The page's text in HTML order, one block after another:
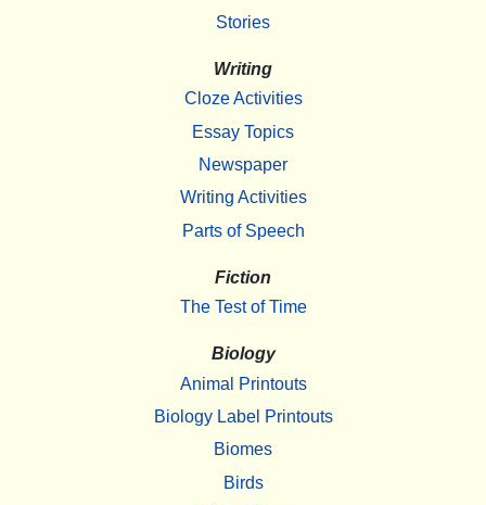
Stories
Writing
Cloze Activities
Essay Topics
Newspaper
Writing Activities
Parts of Speech
Fiction
The Test of Time
Biology
Animal Printouts
Biology Label Printouts
Biomes
Birds